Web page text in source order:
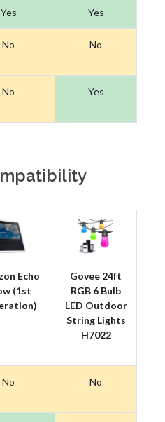
Yes Yes
No No
No Yes
Echo
(1st
Govee 24ft
RGB 6 Bulb
LED Outdoor
String Lights
H7022
No No